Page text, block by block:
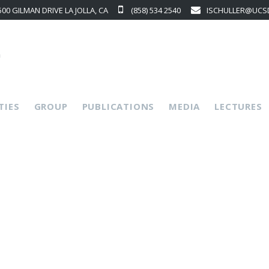
GILMAN DRIVE LA JOLLA, CA (858) 534 2540
GROUP PUBLICATIONS MEDIA LECTURES